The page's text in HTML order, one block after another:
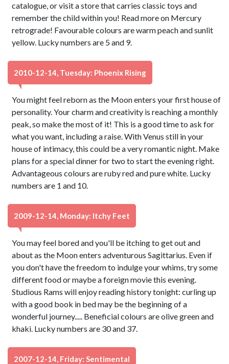
catalogue, or visit a store that carries classic toys and
remember the child within you! Read more on Mercury
retrograde! Favourable colours are warm peach and sunlit
yellow. Lucky numbers are 5 and 9.
2010-12-14, Tuesday: Phoenix Rising
You might feel reborn as the Moon enters your first house of
personality. Your charm and creativity is reaching a monthly
peak, so make the most of it! This is a good time to ask for
what you want, including a raise. With Venus still in your
house of intimacy, this could be a very romantic night. Make
plans for a special dinner for two to start the evening right.
Advantageous colours are ruby red and pure white. Lucky
numbers are 1 and 10.
2009-12-14, Monday: Itchy Feet
You may feel bored and you'll be itching to get out and
about as the Moon enters adventurous Sagittarius. Even if
you don't have the freedom to indulge your whims, try some
different food or maybe a foreign movie this evening.
Studious Rams will enjoy reading history tonight: curling up
with a good book in bed may be the beginning of a
wonderful journey..... Beneficial colours are olive green and
khaki. Lucky numbers are 30 and 37.
2007-12-14, Friday: Sentimental